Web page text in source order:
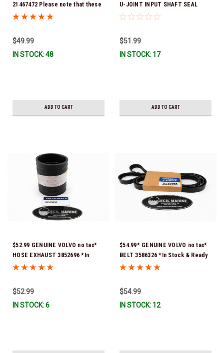
21467472 Please note that these
spark plugs come directly from
Stock & Ready To Ship!
$49.99
IN STOCK: 48
ADD TO CART
U-JOINT INPUT SHAFT SEAL
(Volvo's previous part number
Stock & Ready To Ship!
$51.99
IN STOCK: 17
ADD TO CART
$52.99 GENUINE VOLVO no tax*
HOSE EXHAUST 3852696 *In
Stock & Ready To Ship!
$52.99
IN STOCK: 6
$54.99* GENUINE VOLVO no tax*
BELT 3586326 *In Stock & Ready
To Ship!
$54.99
IN STOCK: 12